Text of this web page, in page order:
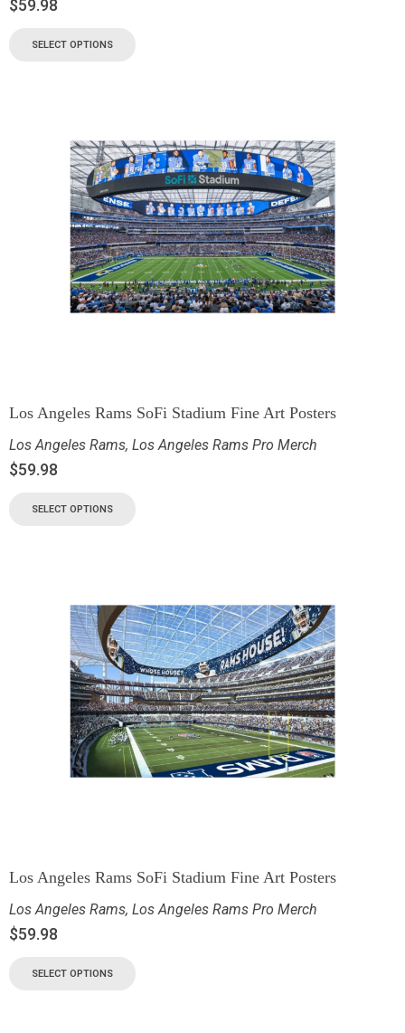
$59.98
SELECT OPTIONS
Los Angeles Rams SoFi Stadium Fine Art Posters
Los Angeles Rams, Los Angeles Rams Pro Merch
$59.98
SELECT OPTIONS
Los Angeles Rams SoFi Stadium Fine Art Posters
Los Angeles Rams, Los Angeles Rams Pro Merch
$59.98
SELECT OPTIONS